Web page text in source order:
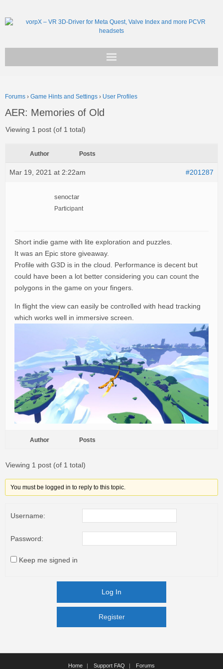
Support
Forums › Game Hints and Settings › User Profiles
AER: Memories of Old
Viewing 1 post (of 1 total)
Author Posts
Mar 19, 2021 at 2:22am #201287
senoctar
Participant
Short indie game with lite exploration and puzzles.
It was an Epic store giveaway.
Profile with G3D is in the cloud. Performance is decent but
could have been a lot better considering you can count the
polygons in the game on your fingers.
In flight the view can easily be controlled with head tracking
which works well in immersive screen.
Author Posts
Viewing 1 post (of 1 total)
You must be logged in to reply to this topic.
Username:
Password:
Keep me signed in
Log In
Register
Register
Home Support FAQ Forums